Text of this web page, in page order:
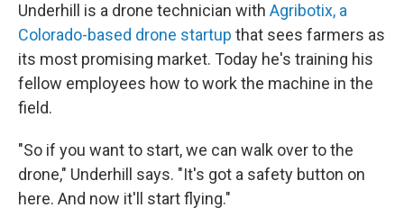
Underhill is a drone technician with Agribotix, a
Colorado-based drone startup that sees farmers as
its most promising market. Today he's training his
fellow employees how to work the machine in the
field.
"So if you want to start, we can walk over to the
drone," Underhill says. "It's got a safety button on
here. And now it'll start flying."